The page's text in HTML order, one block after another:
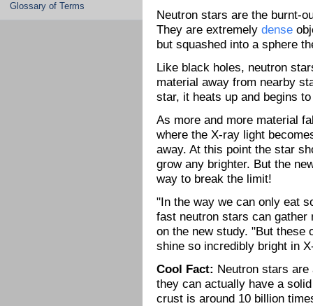
Glossary of Terms
Neutron stars are the burnt-
They are extremely dense
but squashed into a sphere
Like black holes, neutron
material away from nearby
star, it heats up and begins
As more and more material
where the X-ray light
away. At this point the star
grow any brighter. But the
way to break the limit!
"In the way we can only eat
fast neutron stars can
on the new study. "But these
shine so incredibly bright in
Cool Fact: Neutron stars
they can actually have a
crust is around 10 billion